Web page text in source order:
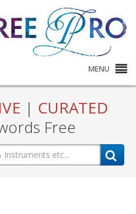
MENU
| CURATED
Free